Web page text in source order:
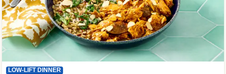
LOW-LIFT DINNER